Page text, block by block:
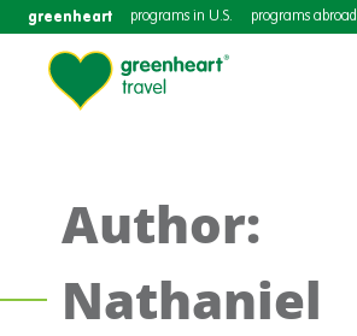
greenheart programs in U.S. programs abroad
Author:
Nathaniel